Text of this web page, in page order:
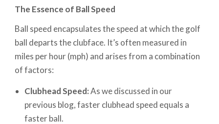
The Essence of Ball Speed
Ball speed encapsulates the speed at which the golf
ball departs the clubface. It’s often measured in
miles per hour (mph) and arises from a combination
of factors:
Clubhead Speed:As we discussed in our
previous blog, faster clubhead speed equals a
faster ball.